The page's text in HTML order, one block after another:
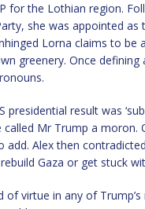
for the Lothian region.
she was appointed as
Lorna claims to
greenery. Once defining
presidential result was
called Mr Trump a
Alex then
Gaza or get stuck
of virtue in any of